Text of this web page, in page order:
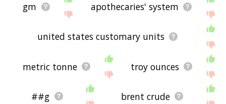
gm apothecaries' system
united states customary units
metric tonne troy ounces
##g brent crude